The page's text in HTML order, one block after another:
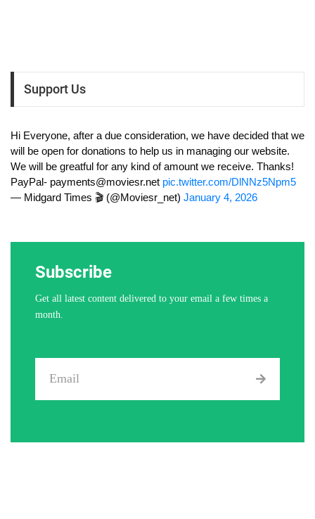
Support Us
Hi Everyone, after a due consideration, we have decided that we
will be open for donations to help us in managing our website.
We will be greatful for any kind of amount we receive. Thanks!
PayPal- payments@moviesr.net pic.twitter.com/DlNNz5Npm5
— Midgard Times 🎬 (@Moviesr_net) January 4, 2026
Subscribe
Get all latest content delivered to your email a few times a
month.